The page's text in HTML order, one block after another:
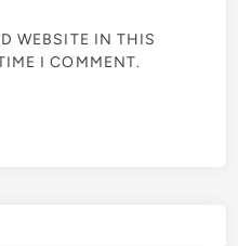
WEBSITE IN THIS
I COMMENT.